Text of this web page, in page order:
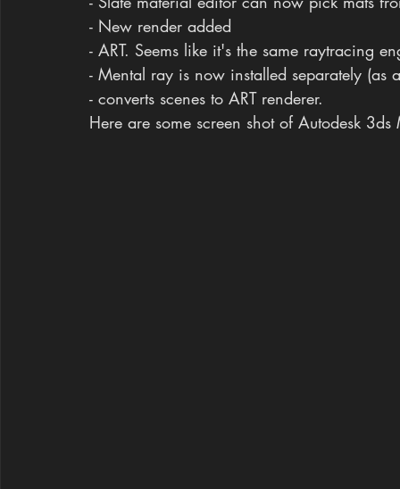
- New render added
- ART. Seems like it's the same raytracing
- Mental ray is now installed separately (as
- converts scenes to ART renderer.
Here are some screen shot of Autodesk